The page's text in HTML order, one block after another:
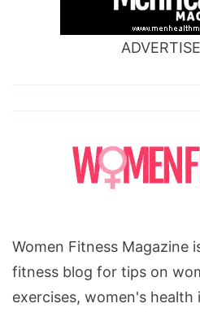
Women Fitness Magazine
fitness blog for tips on
exercises, women's health